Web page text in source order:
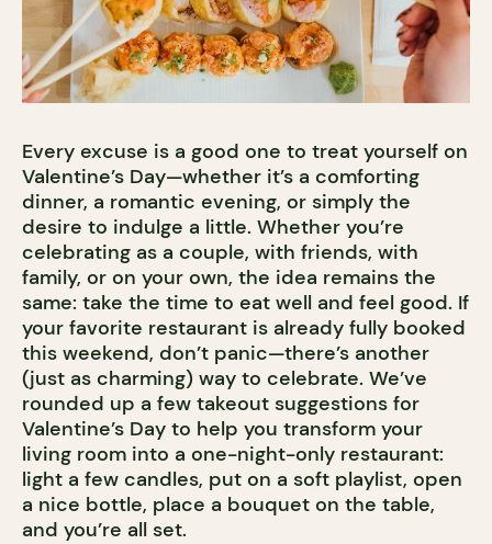
Every excuse is a good one to treat yourself on
Valentine’s Day—whether it’s a comforting
dinner, a romantic evening, or simply the
desire to indulge a little. Whether you’re
celebrating as a couple, with friends, with
family, or on your own, the idea remains the
same: take the time to eat well and feel good. If
your favorite restaurant is already fully booked
this weekend, don’t panic—there’s another
(just as charming) way to celebrate. We’ve
rounded up a few takeout suggestions for
Valentine’s Day to help you transform your
living room into a one-night-only restaurant:
light a few candles, put on a soft playlist, open
a nice bottle, place a bouquet on the table,
and you’re all set.